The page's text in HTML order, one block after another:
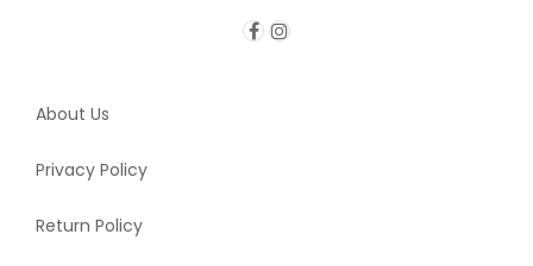
About Us
Privacy Policy
Return Policy